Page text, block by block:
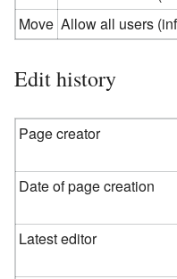
Move Allow all users
Edit history
Page creator
Date of page creation
Latest editor